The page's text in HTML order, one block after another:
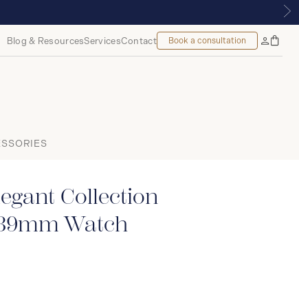
Blog & ResourcesServicesContact Book a consultation
MyBag
Collection
Watch